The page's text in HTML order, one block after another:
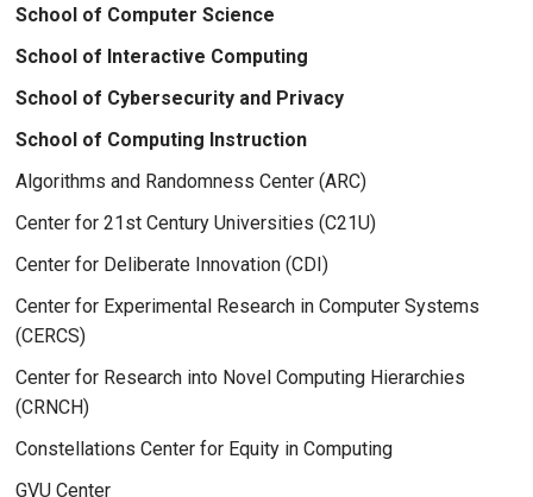
School of Computer Science
School of Interactive Computing
School of Cybersecurity and Privacy
School of Computing Instruction
Algorithms and Randomness Center (ARC)
Center for 21st Century Universities (C21U)
Center for Deliberate Innovation (CDI)
Center for Experimental Research in Computer Systems
(CERCS)
Center for Research into Novel Computing Hierarchies
(CRNCH)
Constellations Center for Equity in Computing
GVU Center